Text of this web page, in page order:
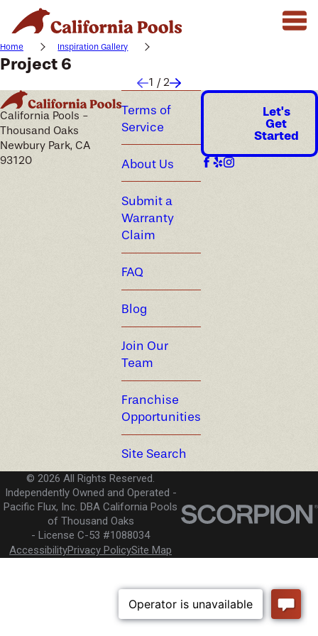
Home Inspiration Gallery
Project 6
1 / 2
California Pools -
Thousand Oaks
Newbury Park, CA
93120
Terms of
Service
About Us
Submit a
Warranty
Claim
FAQ
Blog
Join Our
Team
Franchise
Opportunities
Site Search
Let's
Get
Started
© 2026 All Rights Reserved.
Independently Owned and Operated -
Pacific Flux, Inc. DBA California Pools
of Thousand Oaks
License C-53 #1088034
AccessibilityPrivacy PolicySite Map